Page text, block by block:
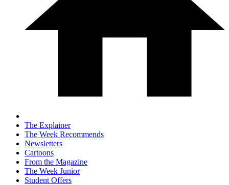
The Explainer
The Week Recommends
Newsletters
Cartoons
From the Magazine
The Week Junior
Student Offers